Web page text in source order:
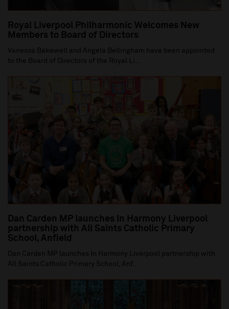
Royal Liverpool Philharmonic Welcomes New
Members to Board of Directors
Vanessa Bakewell and Angela Bellingham have been appointed
to the Board of Directors of the Royal Li...
Dan Carden MP launches In Harmony Liverpool
partnership with All Saints Catholic Primary
School, Anfield
Dan Carden MP launches In Harmony Liverpool partnership with
All Saints Catholic Primary School, Anf...